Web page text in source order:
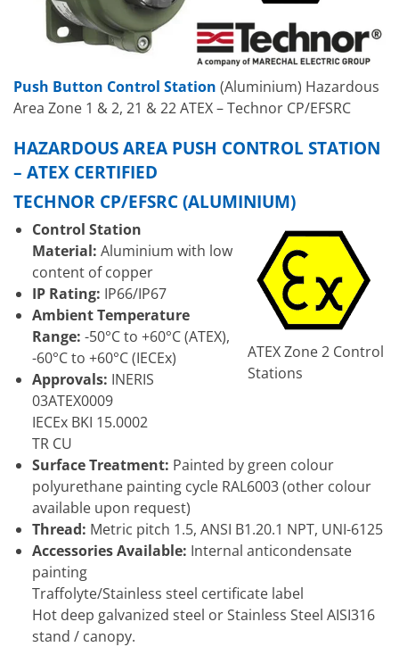
Push Button Control Station (Aluminium) Hazardous
Area Zone 1 & 2, 21 & 22 ATEX – Technor CP/EFSRC
HAZARDOUS AREA PUSH CONTROL STATION
– ATEX CERTIFIED
TECHNOR CP/EFSRC (ALUMINIUM)
ATEX Zone 2 Control
Stations
Control Station
Material: Aluminium with low
content of copper
IP Rating: IP66/IP67
Ambient Temperature
Range: -50°C to +60°C (ATEX),
-60°C to +60°C (IECEx)
Approvals: INERIS
03ATEX0009
IECEx BKI 15.0002
TR CU
Surface Treatment: Painted by green colour
polyurethane painting cycle RAL6003 (other colour
available upon request)
Thread: Metric pitch 1.5, ANSI B1.20.1 NPT, UNI-6125
Accessories Available: Internal anticondensate
painting
Traffolyte/Stainless steel certificate label
Hot deep galvanized steel or Stainless Steel AISI316
stand / canopy.